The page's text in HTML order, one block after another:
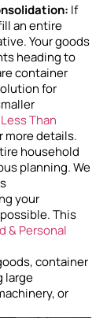
If
an entire
Your goods
heading to
container
for
Less Than
more details.
household
planning. We
your
This
& Personal
container
large
or